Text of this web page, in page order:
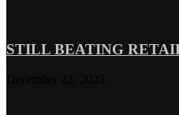
STILL BEATING